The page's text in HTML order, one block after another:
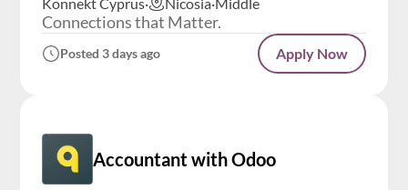
Connections that Matter.
Posted 3 days ago Apply Now
Accountant with Odoo